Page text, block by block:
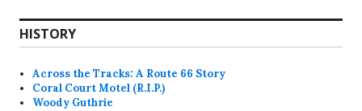
HISTORY
Across the Tracks: A Route 66 Story
Coral Court Motel (R.I.P.)
Woody Guthrie